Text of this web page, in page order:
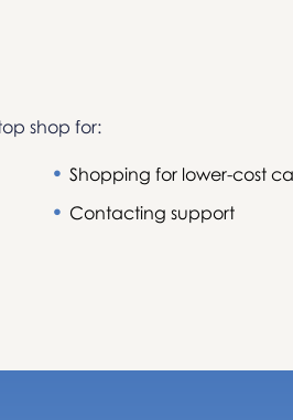
shop for:
Shopping for lower-cost
Contacting support